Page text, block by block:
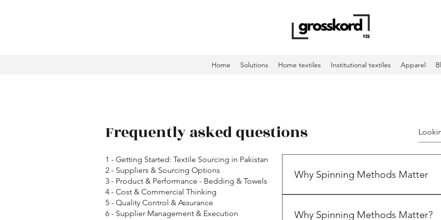
Home Solutions Home textiles Institutional textiles Apparel
Frequently asked questions
1 - Getting Started: Textile Sourcing in Pakistan
2 - Suppliers & Sourcing Options
3 - Product & Performance - Bedding & Towels
4 - Cost & Commercial Thinking
5 - Quality Control & Assurance
6 - Supplier Management & Execution
Why Spinning Methods Matter
Why Spinning Methods Matter?